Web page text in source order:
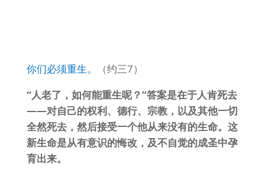
你们必须重生。
（约三7）
“人老了，如何能重生呢？”答案是在于人肯死去
——对自己的权利、德行、宗教，以及其他一切
全然死去，然后接受一个他从来没有的生命。这
新生命是从有意识的悔改，及不自觉的成圣中孕
育出来。